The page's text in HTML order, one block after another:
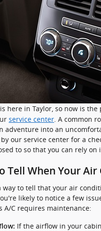
here in Taylor, so now is
service center. A common
adventure into an
our service center for a
to so that you can rely
Tell When Your
way to tell that your air
likely to notice a few
A/C requires maintenance:
If the airflow in your